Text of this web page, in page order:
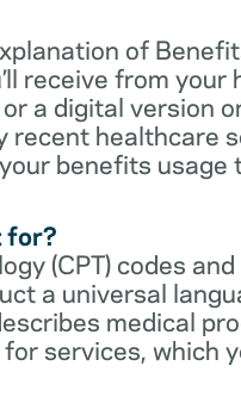
of
receive from your
a digital version
recent healthcare
benefits usage
for?
(CPT) codes
a universal
medical
services, which